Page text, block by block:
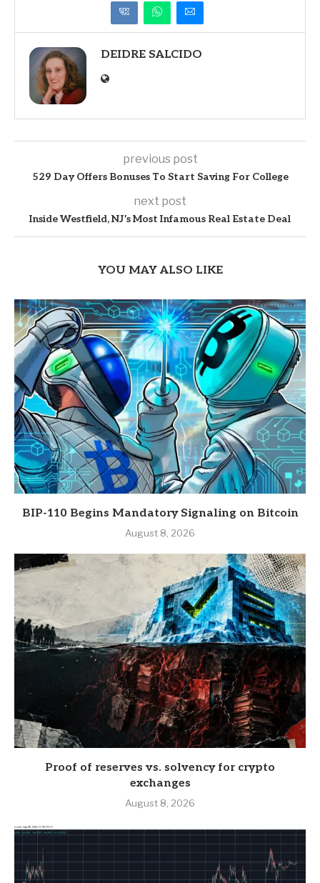
DEIDRE SALCIDO
previous post
529 Day Offers Bonuses To Start Saving For College
next post
Inside Westfield, NJ’s Most Infamous Real Estate Deal
YOU MAY ALSO LIKE
BIP-110 Begins Mandatory Signaling on Bitcoin
August 8, 2026
Proof of reserves vs. solvency for crypto
exchanges
August 8, 2026